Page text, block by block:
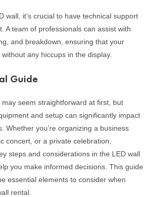
wall, it’s crucial to have technical support
A team of professionals can assist with
and breakdown, ensuring that your
any hiccups in the display.
Guide
may seem straightforward at first, but
and setup can significantly impact
Whether you’re organizing a business
concert, or a private celebration,
steps and considerations in the LED wall
you make informed decisions. This guide
essential elements to consider when
rental.